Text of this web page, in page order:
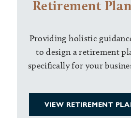
Retirement
Providing holistic
to design a retirement
specifically for your
VIEW RETIREMENT